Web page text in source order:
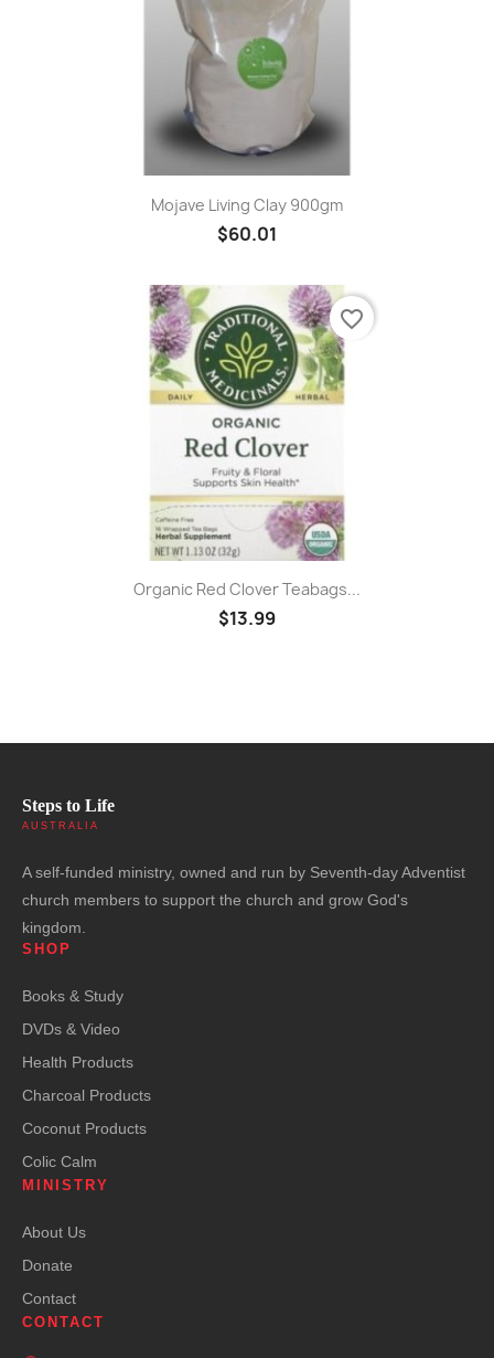
Mojave Living Clay 900gm
$60.01
Organic Red Clover Teabags...
$13.99
favorite_border
Steps to Life
AUSTRALIA
A self-funded ministry, owned and run by Seventh-day Adventist
church members to support the church and grow God's
kingdom.
SHOP
Books & Study
DVDs & Video
Health Products
Charcoal Products
Coconut Products
Colic Calm
MINISTRY
About Us
Donate
Contact
CONTACT